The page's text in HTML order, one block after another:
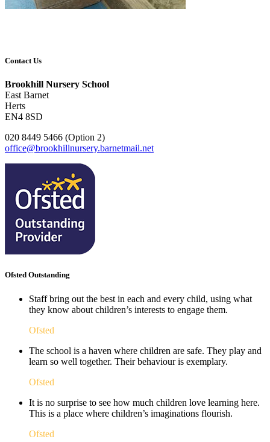
Contact Us
Brookhill Nursery School
East Barnet
Herts
EN4 8SD
020 8449 5466 (Option 2)
office@brookhillnursery.barnetmail.net
Ofsted Outstanding
Staff bring out the best in each and every child, using what
they know about children’s interests to engage them.
Ofsted
The school is a haven where children are safe. They play and
learn so well together. Their behaviour is exemplary.
Ofsted
It is no surprise to see how much children love learning here.
This is a place where children’s imaginations flourish. ​
Ofsted